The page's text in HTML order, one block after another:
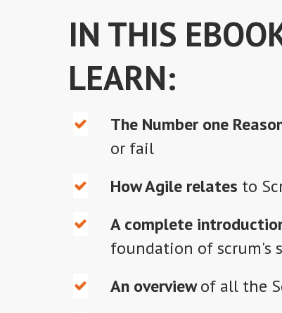
IN THIS
LEARN:
The Number one
or fail
How Agile relates to
A complete
foundation of scrum's
An overviewof all the